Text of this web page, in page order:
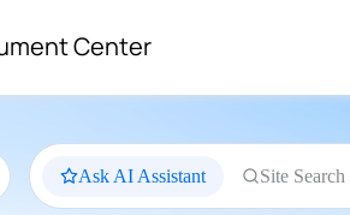
Center
Ask AI Assistant Site Search